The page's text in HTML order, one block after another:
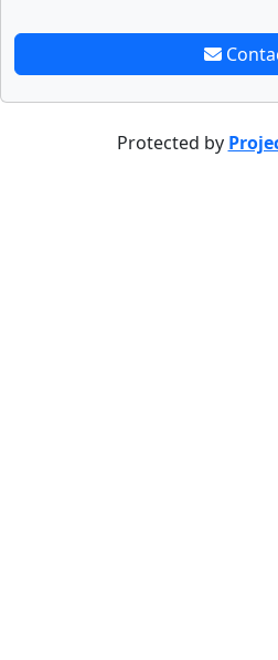
Protected by